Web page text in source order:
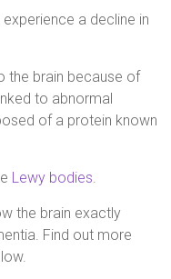
a decline in
the brain because of
to abnormal
of a protein known
Lewy bodies.
the brain exactly
Find out more